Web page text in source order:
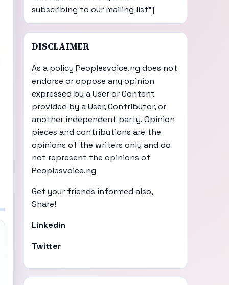
subscribing to our mailing list"]
DISCLAIMER
As a policy Peoplesvoice.ng does not
endorse or oppose any opinion
expressed by a User or Content
provided by a User, Contributor, or
another independent party. Opinion
pieces and contributions are the
opinions of the writers only and do
not represent the opinions of
Peoplesvoice.ng
Get your friends informed also,
Share!
Linkedin
Twitter